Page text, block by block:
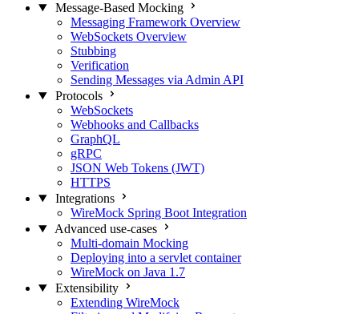
Message-Based Mocking
Messaging Framework Overview
WebSockets Overview
Stubbing
Verification
Sending Messages via Admin API
Protocols
WebSockets
Webhooks and Callbacks
GraphQL
gRPC
JSON Web Tokens (JWT)
HTTPS
Integrations
WireMock Spring Boot Integration
Advanced use-cases
Multi-domain Mocking
Deploying into a servlet container
WireMock on Java 1.7
Extensibility
Extending WireMock